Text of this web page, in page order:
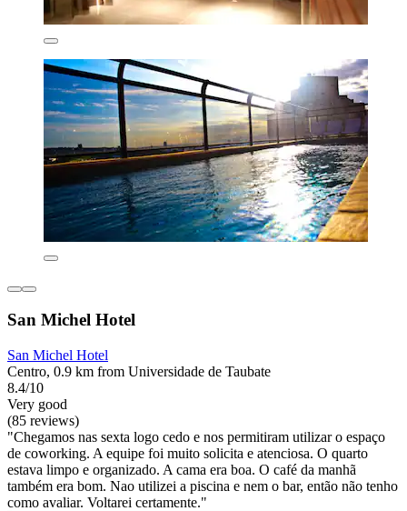
San Michel Hotel
San Michel Hotel
Centro, 0.9 km from Universidade de Taubate
8.4/10
Very good
(85 reviews)
"Chegamos nas sexta logo cedo e nos permitiram utilizar o espaço
de coworking. A equipe foi muito solicita e atenciosa. O quarto
estava limpo e organizado. A cama era boa. O café da manhã
também era bom. Nao utilizei a piscina e nem o bar, então não tenho
como avaliar. Voltarei certamente."